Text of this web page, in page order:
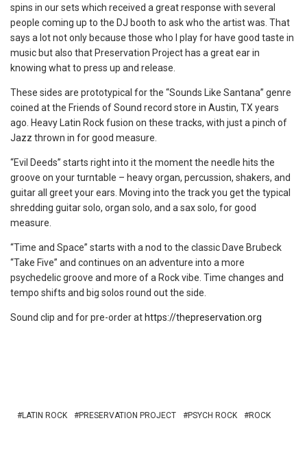
spins in our sets which received a great response with several
people coming up to the DJ booth to ask who the artist was. That
says a lot not only because those who I play for have good taste in
music but also that Preservation Project has a great ear in
knowing what to press up and release.
These sides are prototypical for the “Sounds Like Santana” genre
coined at the Friends of Sound record store in Austin, TX years
ago. Heavy Latin Rock fusion on these tracks, with just a pinch of
Jazz thrown in for good measure.
“Evil Deeds” starts right into it the moment the needle hits the
groove on your turntable – heavy organ, percussion, shakers, and
guitar all greet your ears. Moving into the track you get the typical
shredding guitar solo, organ solo, and a sax solo, for good
measure.
“Time and Space” starts with a nod to the classic Dave Brubeck
“Take Five” and continues on an adventure into a more
psychedelic groove and more of a Rock vibe. Time changes and
tempo shifts and big solos round out the side.
Sound clip and for pre-order at https://thepreservation.org
LATIN ROCK PRESERVATION PROJECT PSYCH ROCK ROCK